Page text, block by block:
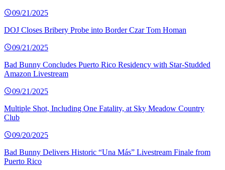
09/21/2025
DOJ Closes Bribery Probe into Border Czar Tom Homan
09/21/2025
Bad Bunny Concludes Puerto Rico Residency with Star-Studded
Amazon Livestream
09/21/2025
Multiple Shot, Including One Fatality, at Sky Meadow Country
Club
09/20/2025
Bad Bunny Delivers Historic “Una Más” Livestream Finale from
Puerto Rico